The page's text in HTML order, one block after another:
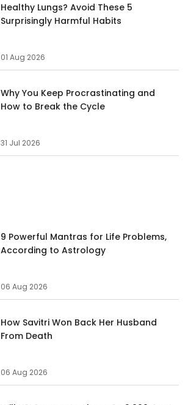
Healthy Lungs? Avoid These 5
Surprisingly Harmful Habits
01 Aug 2026
Why You Keep Procrastinating and
How to Break the Cycle
31 Jul 2026
9 Powerful Mantras for Life Problems,
According to Astrology
06 Aug 2026
How Savitri Won Back Her Husband
From Death
06 Aug 2026